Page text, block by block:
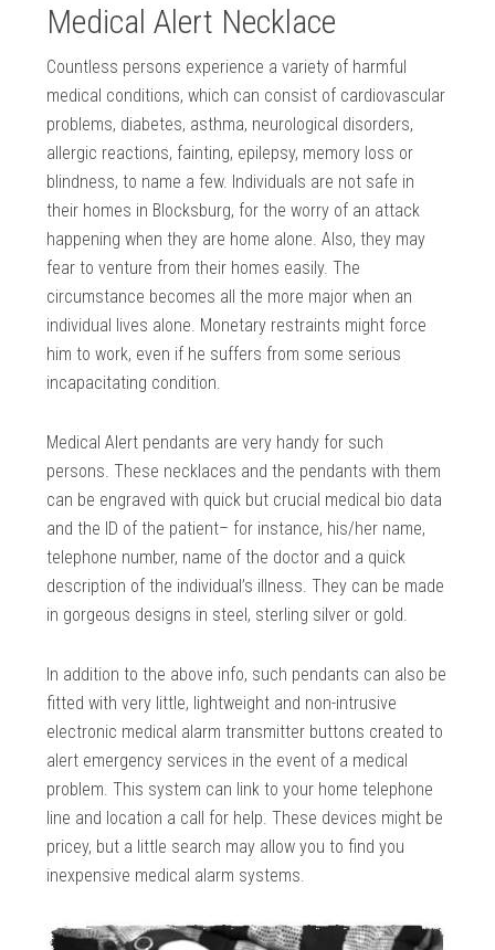
Medical Alert Necklace
Countless persons experience a variety of harmful
medical conditions, which can consist of cardiovascular
problems, diabetes, asthma, neurological disorders,
allergic reactions, fainting, epilepsy, memory loss or
blindness, to name a few. Individuals are not safe in
their homes in Blocksburg, for the worry of an attack
happening when they are home alone. Also, they may
fear to venture from their homes easily. The
circumstance becomes all the more major when an
individual lives alone. Monetary restraints might force
him to work, even if he suffers from some serious
incapacitating condition.
Medical Alert pendants are very handy for such
persons. These necklaces and the pendants with them
can be engraved with quick but crucial medical bio data
and the ID of the patient– for instance, his/her name,
telephone number, name of the doctor and a quick
description of the individual’s illness. They can be made
in gorgeous designs in steel, sterling silver or gold.
In addition to the above info, such pendants can also be
fitted with very little, lightweight and non-intrusive
electronic medical alarm transmitter buttons created to
alert emergency services in the event of a medical
problem. This system can link to your home telephone
line and location a call for help. These devices might be
pricey, but a little search may allow you to find you
inexpensive medical alarm systems.